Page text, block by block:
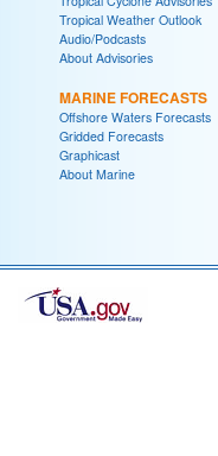
Tropical Weather Outlook
Audio/Podcasts
About Advisories
MARINE FORECASTS
Offshore Waters Forecasts
Gridded Forecasts
Graphicast
About Marine